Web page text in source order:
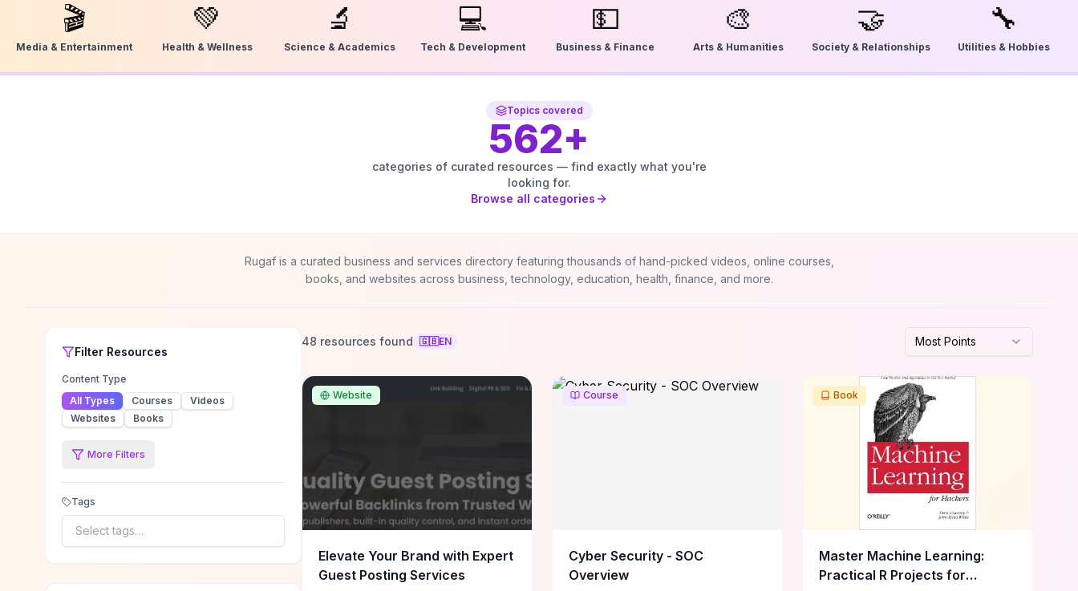
🎬
Media & Entertainment
💚
Health & Wellness
🔬
Science & Academics
💻
Tech & Development
💵
Business & Finance
🎨
Arts & Humanities
🤝
Society & Relationships
🔧
Utilities & Hobbies
Topics covered
562+
categories of curated resources — find exactly what you're
looking for.
Browse all categories
Rugaf is a curated business and services directory featuring thousands of hand-picked videos, online courses,
books, and websites across business, technology, education, health, finance, and more.
Filter Resources
Content Type
All Types
Courses
Videos
Websites
Books
More Filters
Tags
Select tags…
48 resources found 🇬🇧EN Most Points
Website
Elevate Your Brand with Expert
Guest Posting Services
Course
Cyber Security - SOC
Overview
Book
Master Machine Learning:
Practical R Projects for